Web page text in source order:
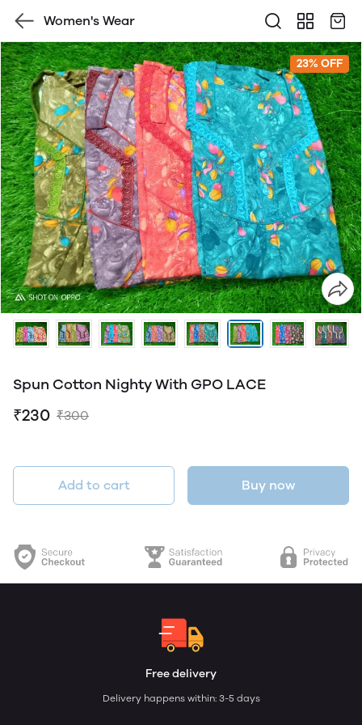
Women's Wear
23% OFF
Spun Cotton Nighty With GPO LACE
₹230 ₹300
Add to cart Buy now
Free delivery
Delivery happens within: 3-5 days